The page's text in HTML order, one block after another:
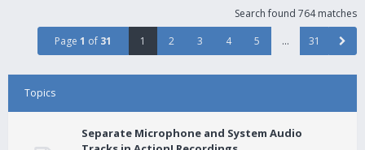
Search found 764 matches
Page 1 of 31 1 2 3 4 5 … 31
Topics
Separate Microphone and System Audio